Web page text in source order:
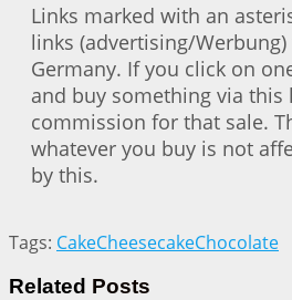
Links marked with an
links (advertising/Werbung)
Germany. If you click on
and buy something via this
commission for that sale.
whatever you buy is not
by this.
Tags: CakeCheesecakeChocolate
Related Posts